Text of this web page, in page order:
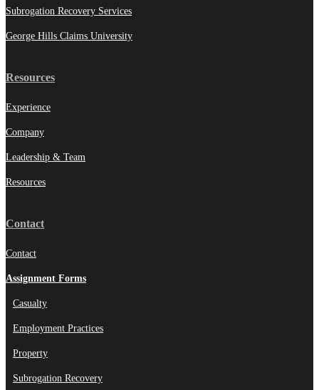
Subrogation Recovery Services
George Hills Claims University
Resources
Experience
Company
Leadership & Team
Resources
Contact
Contact
Assignment Forms
Casualty
Employment Practices
Property
Subrogation Recovery